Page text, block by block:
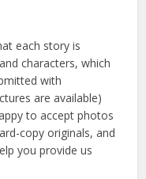
each story is
characters, which
with
are available)
to accept photos
copy originals, and
you provide us